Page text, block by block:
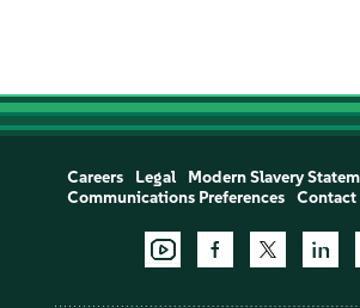
Careers Legal Modern Slavery
Communications Preferences
Contact